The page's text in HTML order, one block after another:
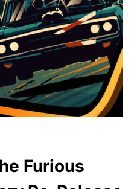
Furious